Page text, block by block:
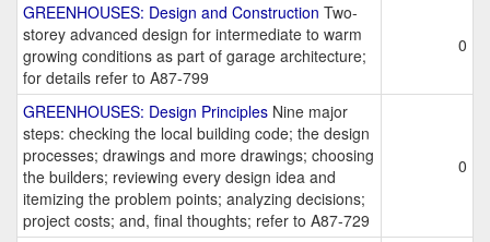
GREENHOUSES: Design and Construction Two-
storey advanced design for intermediate to warm
growing conditions as part of garage architecture;
for details refer to A87-799
0
GREENHOUSES: Design Principles Nine major
steps: checking the local building code; the design
processes; drawings and more drawings; choosing
the builders; reviewing every design idea and
itemizing the problem points; analyzing decisions;
project costs; and, final thoughts; refer to A87-729
0